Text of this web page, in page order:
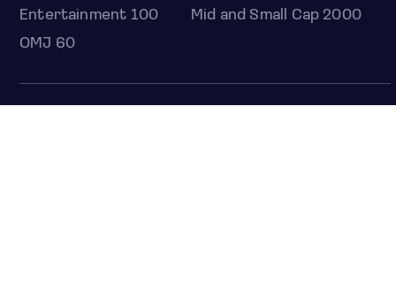
Entertainment 100
Mid and Small Cap 2000
OMJ 60